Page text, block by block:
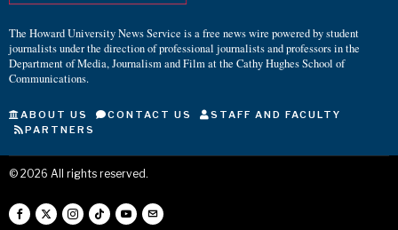
The Howard University News Service is a free news wire powered by student
journalists under the direction of professional journalists and professors in the
Department of Media, Journalism and Film at the Cathy Hughes School of
Communications.
ABOUT US CONTACT US
STAFF AND FACULTY
PARTNERS
© 2026 All rights reserved.